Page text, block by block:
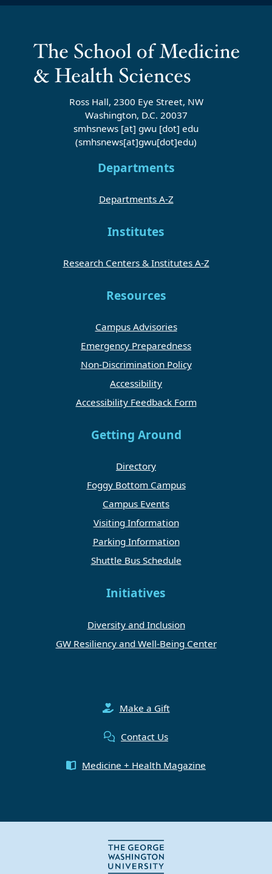
Ross Hall, 2300 Eye Street, NW
Washington, D.C. 20037
smhsnews [at] gwu [dot] edu
(smhsnews[at]gwu[dot]edu)
Departments
Departments A-Z
Institutes
Research Centers & Institutes A-Z
Resources
Campus Advisories
Emergency Preparedness
Non-Discrimination Policy
Accessibility
Accessibility Feedback Form
Getting Around
Directory
Foggy Bottom Campus
Campus Events
Visiting Information
Parking Information
Shuttle Bus Schedule
Initiatives
Diversity and Inclusion
GW Resiliency and Well-Being Center
Make a Gift
Contact Us
Medicine + Health Magazine